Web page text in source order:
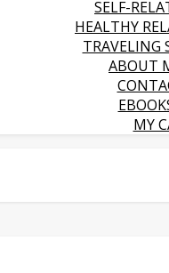
SELF-
HEALTHY
TRAVELING
ABOUT
MY